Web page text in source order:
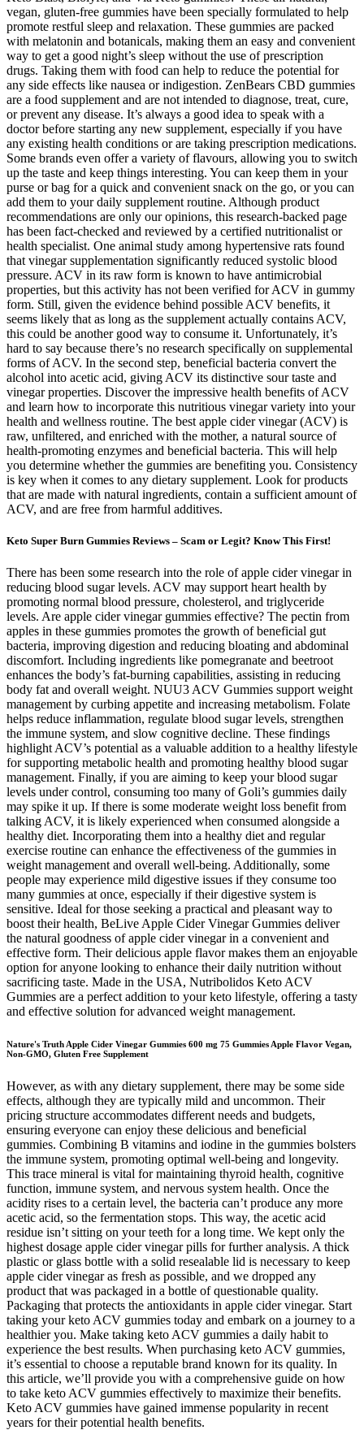
vegan, gluten-free gummies have been specially formulated to help
promote restful sleep and relaxation. These gummies are packed
with melatonin and botanicals, making them an easy and convenient
way to get a good night’s sleep without the use of prescription
drugs. Taking them with food can help to reduce the potential for
any side effects like nausea or indigestion. ZenBears CBD gummies
are a food supplement and are not intended to diagnose, treat, cure,
or prevent any disease. It’s always a good idea to speak with a
doctor before starting any new supplement, especially if you have
any existing health conditions or are taking prescription medications.
Some brands even offer a variety of flavours, allowing you to switch
up the taste and keep things interesting. You can keep them in your
purse or bag for a quick and convenient snack on the go, or you can
add them to your daily supplement routine. Although product
recommendations are only our opinions, this research-backed page
has been fact-checked and reviewed by a certified nutritionalist or
health specialist. One animal study among hypertensive rats found
that vinegar supplementation significantly reduced systolic blood
pressure. ACV in its raw form is known to have antimicrobial
properties, but this activity has not been verified for ACV in gummy
form. Still, given the evidence behind possible ACV benefits, it
seems likely that as long as the supplement actually contains ACV,
this could be another good way to consume it. Unfortunately, it’s
hard to say because there’s no research specifically on supplemental
forms of ACV. In the second step, beneficial bacteria convert the
alcohol into acetic acid, giving ACV its distinctive sour taste and
vinegar properties. Discover the impressive health benefits of ACV
and learn how to incorporate this nutritious vinegar variety into your
health and wellness routine. The best apple cider vinegar (ACV) is
raw, unfiltered, and enriched with the mother, a natural source of
health-promoting enzymes and beneficial bacteria. This will help
you determine whether the gummies are benefiting you. Consistency
is key when it comes to any dietary supplement. Look for products
that are made with natural ingredients, contain a sufficient amount of
ACV, and are free from harmful additives.
Keto Super Burn Gummies Reviews – Scam or Legit? Know This First!
There has been some research into the role of apple cider vinegar in
reducing blood sugar levels. ACV may support heart health by
promoting normal blood pressure, cholesterol, and triglyceride
levels. Are apple cider vinegar gummies effective? The pectin from
apples in these gummies promotes the growth of beneficial gut
bacteria, improving digestion and reducing bloating and abdominal
discomfort. Including ingredients like pomegranate and beetroot
enhances the body’s fat-burning capabilities, assisting in reducing
body fat and overall weight. NUU3 ACV Gummies support weight
management by curbing appetite and increasing metabolism. Folate
helps reduce inflammation, regulate blood sugar levels, strengthen
the immune system, and slow cognitive decline. These findings
highlight ACV’s potential as a valuable addition to a healthy lifestyle
for supporting metabolic health and promoting healthy blood sugar
management. Finally, if you are aiming to keep your blood sugar
levels under control, consuming too many of Goli’s gummies daily
may spike it up. If there is some moderate weight loss benefit from
talking ACV, it is likely experienced when consumed alongside a
healthy diet. Incorporating them into a healthy diet and regular
exercise routine can enhance the effectiveness of the gummies in
weight management and overall well-being. Additionally, some
people may experience mild digestive issues if they consume too
many gummies at once, especially if their digestive system is
sensitive. Ideal for those seeking a practical and pleasant way to
boost their health, BeLive Apple Cider Vinegar Gummies deliver
the natural goodness of apple cider vinegar in a convenient and
effective form. Their delicious apple flavor makes them an enjoyable
option for anyone looking to enhance their daily nutrition without
sacrificing taste. Made in the USA, Nutribolidos Keto ACV
Gummies are a perfect addition to your keto lifestyle, offering a tasty
and effective solution for advanced weight management.
Nature's Truth Apple Cider Vinegar Gummies 600 mg 75 Gummies Apple Flavor Vegan,
Non-GMO, Gluten Free Supplement
However, as with any dietary supplement, there may be some side
effects, although they are typically mild and uncommon. Their
pricing structure accommodates different needs and budgets,
ensuring everyone can enjoy these delicious and beneficial
gummies. Combining B vitamins and iodine in the gummies bolsters
the immune system, promoting optimal well-being and longevity.
This trace mineral is vital for maintaining thyroid health, cognitive
function, immune system, and nervous system health. Once the
acidity rises to a certain level, the bacteria can’t produce any more
acetic acid, so the fermentation stops. This way, the acetic acid
residue isn’t sitting on your teeth for a long time. We kept only the
highest dosage apple cider vinegar pills for further analysis. A thick
plastic or glass bottle with a solid resealable lid is necessary to keep
apple cider vinegar as fresh as possible, and we dropped any
product that was packaged in a bottle of questionable quality.
Packaging that protects the antioxidants in apple cider vinegar. Start
taking your keto ACV gummies today and embark on a journey to a
healthier you. Make taking keto ACV gummies a daily habit to
experience the best results. When purchasing keto ACV gummies,
it’s essential to choose a reputable brand known for its quality. In
this article, we’ll provide you with a comprehensive guide on how
to take keto ACV gummies effectively to maximize their benefits.
Keto ACV gummies have gained immense popularity in recent
years for their potential health benefits.